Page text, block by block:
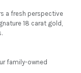
a fresh perspective
18 carat gold,
family-owned